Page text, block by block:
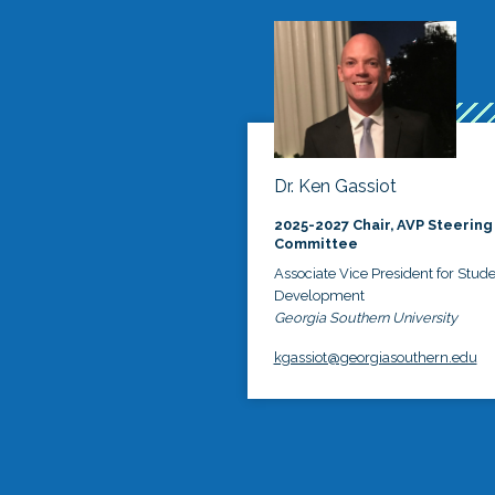
Dr. Ken Gassiot
2025-2027 Chair, AVP Steering
Committee
Associate Vice President for
Development
Georgia Southern University
kgassiot@georgiasouthern.edu